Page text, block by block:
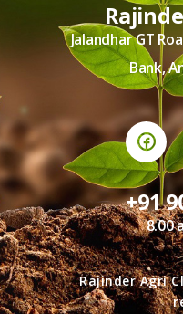
Jalandhar GT
Bank,
+91
8.00
Rajinder Agri